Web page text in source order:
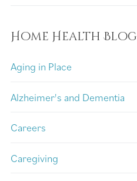
Home Health Blog
Aging in Place
Alzheimer's and Dementia
Careers
Caregiving